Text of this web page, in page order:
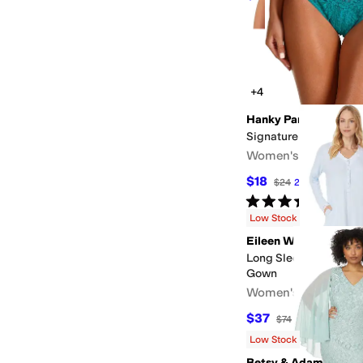
+4
Hanky Panky
Signature Lace
Women's
$18 $24 25 %OFF
Rated5starsout of 5
(
Low Stock
Eileen West
Long Sleeve Sweater
Gown
Women's
$37 $74 50 % OFF
Low Stock